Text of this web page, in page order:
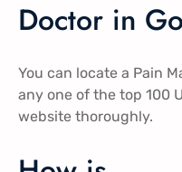
Doctor in
You can locate a Pain
any one of the top 100
website thoroughly.